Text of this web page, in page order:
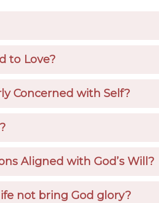
to Love?
Concerned with Self?
Aligned with God’s Will?
not bring God glory?